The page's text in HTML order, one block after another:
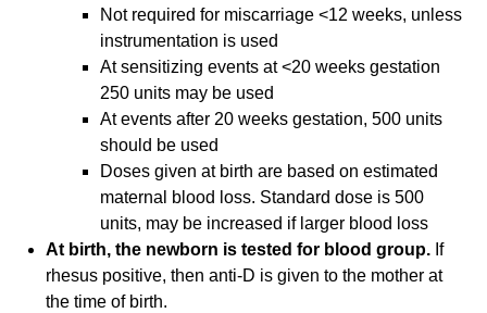
Not required for miscarriage <12 weeks, unless
instrumentation is used
At sensitizing events at <20 weeks gestation
250 units may be used
At events after 20 weeks gestation, 500 units
should be used
Doses given at birth are based on estimated
maternal blood loss. Standard dose is 500
units, may be increased if larger blood loss
At birth, the newborn is tested for blood group. If
rhesus positive, then anti-D is given to the mother at
the time of birth.